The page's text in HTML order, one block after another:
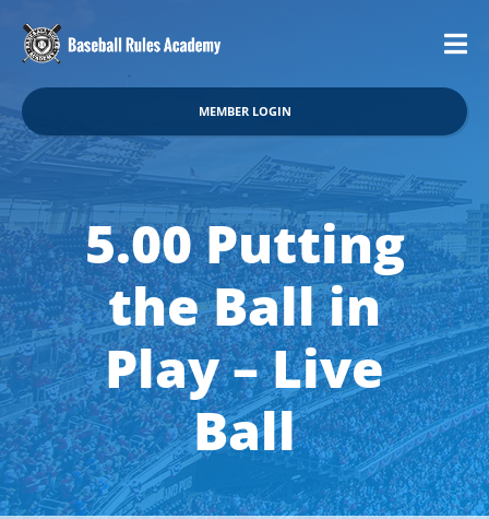
MEMBER LOGIN
5.00 Putting
the Ball in
Play – Live
Ball